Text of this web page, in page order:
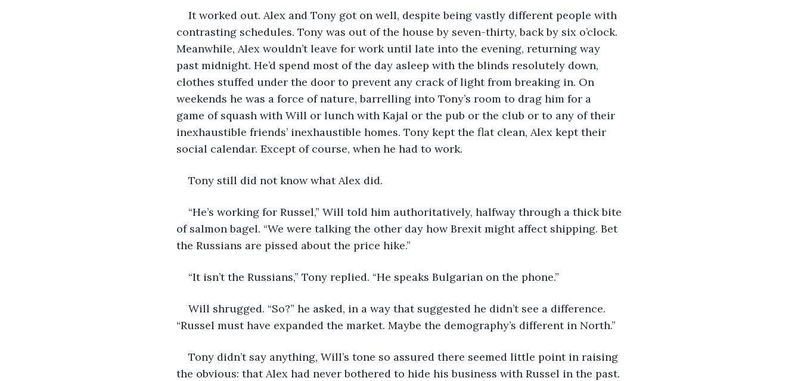
It worked out. Alex and Tony got on well, despite being vastly different people with
contrasting schedules. Tony was out of the house by seven-thirty, back by six o’clock.
Meanwhile, Alex wouldn’t leave for work until late into the evening, returning way
past midnight. He’d spend most of the day asleep with the blinds resolutely down,
clothes stuffed under the door to prevent any crack of light from breaking in. On
weekends he was a force of nature, barrelling into Tony’s room to drag him for a
game of squash with Will or lunch with Kajal or the pub or the club or to any of their
inexhaustible friends’ inexhaustible homes. Tony kept the flat clean, Alex kept their
social calendar. Except of course, when he had to work.
Tony still did not know what Alex did.
“He’s working for Russel,” Will told him authoritatively, halfway through a thick bite
of salmon bagel. “We were talking the other day how Brexit might affect shipping. Bet
the Russians are pissed about the price hike.”
“It isn’t the Russians,” Tony replied. “He speaks Bulgarian on the phone.”
Will shrugged. “So?” he asked, in a way that suggested he didn’t see a difference.
“Russel must have expanded the market. Maybe the demography’s different in North.”
Tony didn’t say anything, Will’s tone so assured there seemed little point in raising
the obvious: that Alex had never bothered to hide his business with Russel in the past.